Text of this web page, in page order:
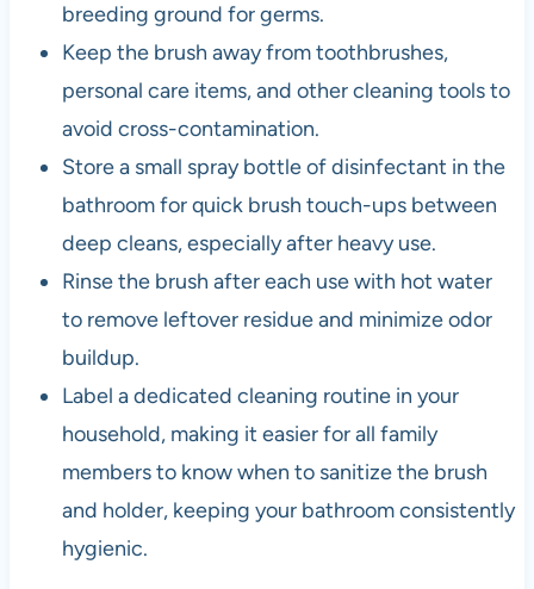
breeding ground for germs.
Keep the brush away from toothbrushes,
personal care items, and other cleaning tools to
avoid cross-contamination.
Store a small spray bottle of disinfectant in the
bathroom for quick brush touch-ups between
deep cleans, especially after heavy use.
Rinse the brush after each use with hot water
to remove leftover residue and minimize odor
buildup.
Label a dedicated cleaning routine in your
household, making it easier for all family
members to know when to sanitize the brush
and holder, keeping your bathroom consistently
hygienic.